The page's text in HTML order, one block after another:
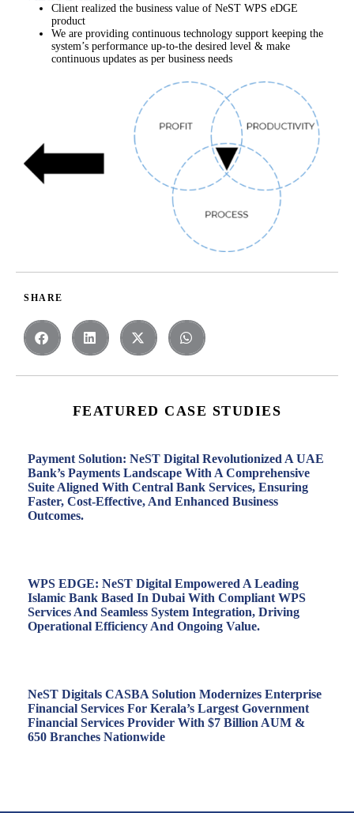
Client realized the business value of NeST WPS eDGE
product​
We are providing continuous technology support keeping the
system’s performance up-to-the desired level & make
continuous updates as per business needs
SHARE
FEATURED CASE STUDIES
Payment Solution: NeST Digital Revolutionized A UAE
Bank’s Payments Landscape With A Comprehensive
Suite Aligned With Central Bank Services, Ensuring
Faster, Cost-Effective, And Enhanced Business
Outcomes.
WPS EDGE: NeST Digital Empowered A Leading
Islamic Bank Based In Dubai With Compliant WPS
Services And Seamless System Integration, Driving
Operational Efficiency And Ongoing Value.
NeST Digitals CASBA Solution Modernizes Enterprise
Financial Services For Kerala’s Largest Government
Financial Services Provider With $7 Billion AUM &
650 Branches Nationwide